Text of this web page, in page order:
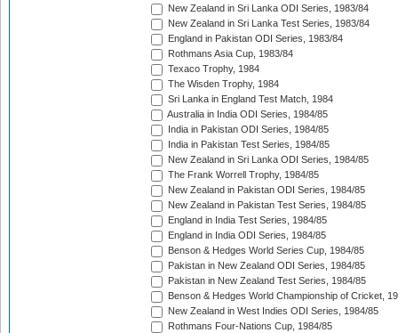
New Zealand in Sri Lanka ODI Series, 1983/84
New Zealand in Sri Lanka Test Series, 1983/84
England in Pakistan ODI Series, 1983/84
Rothmans Asia Cup, 1983/84
Texaco Trophy, 1984
The Wisden Trophy, 1984
Sri Lanka in England Test Match, 1984
Australia in India ODI Series, 1984/85
India in Pakistan ODI Series, 1984/85
India in Pakistan Test Series, 1984/85
New Zealand in Sri Lanka ODI Series, 1984/85
The Frank Worrell Trophy, 1984/85
New Zealand in Pakistan ODI Series, 1984/85
New Zealand in Pakistan Test Series, 1984/85
England in India Test Series, 1984/85
England in India ODI Series, 1984/85
Benson & Hedges World Series Cup, 1984/85
Pakistan in New Zealand ODI Series, 1984/85
Pakistan in New Zealand Test Series, 1984/85
Benson & Hedges World Championship of Cricket,
New Zealand in West Indies ODI Series, 1984/85
Rothmans Four-Nations Cup, 1984/85